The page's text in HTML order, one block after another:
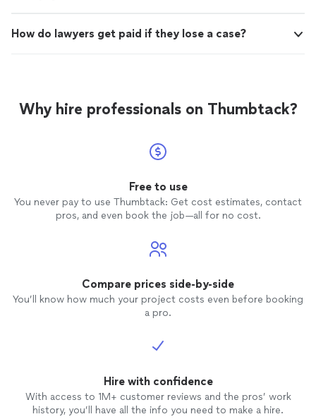
How do lawyers get paid if they lose a case?
Why hire professionals on Thumbtack?
Free to use
You never pay to use Thumbtack: Get cost estimates, contact
pros, and even book the job—all for no cost.
Compare prices side-by-side
You’ll know how much your project costs even before booking
a pro.
Hire with confidence
With access to 1M+ customer reviews and the pros’ work
history, you’ll have all the info you need to make a hire.